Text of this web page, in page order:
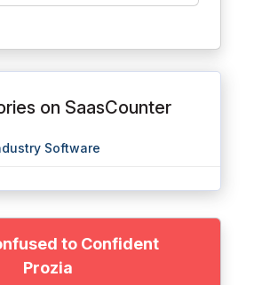
on SaasCounter
Software
to Confident
Prozia